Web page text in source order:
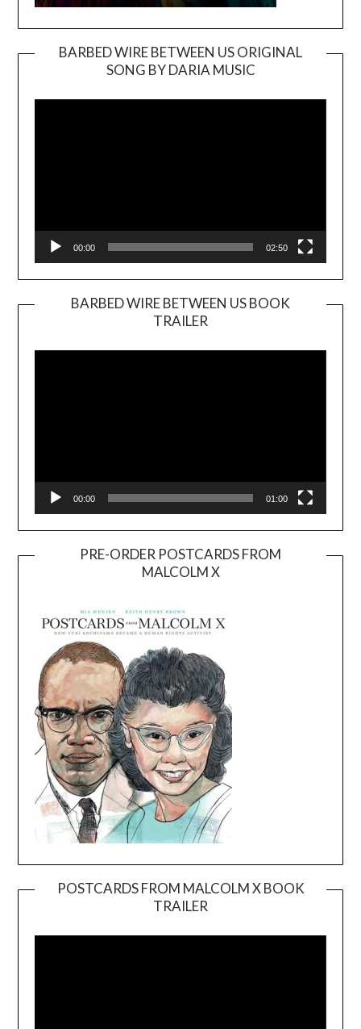
BARBED WIRE BETWEEN US ORIGINAL
SONG BY DARIA MUSIC
Player
00:00 02:50
BARBED WIRE BETWEEN US BOOK
TRAILER
Player
00:00 01:00
PRE-ORDER POSTCARDS FROM
MALCOLM X
POSTCARDS FROM MALCOLM X BOOK
TRAILER
Player